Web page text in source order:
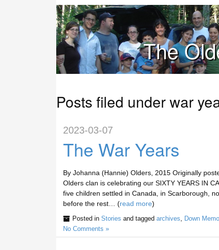
The
Posts filed under war
2023-03-07
The War Years
By Johanna (Hannie) Olders, 2015 Originally
Olders clan is celebrating our SIXTY YEARS IN
five children settled in Canada, in Scarborough,
before the rest… (read more)
Posted in Stories and tagged archives
Down
No Comments »